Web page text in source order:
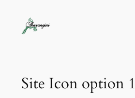
Site Icon option 1